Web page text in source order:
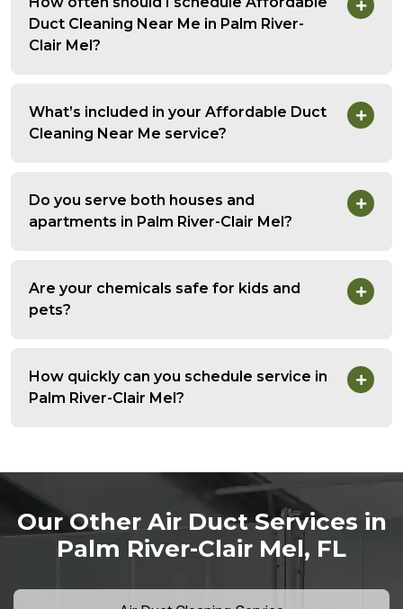
Duct Cleaning Near Me in Palm River-
Clair Mel?
What’s included in your Affordable Duct
Cleaning Near Me service?
Do you serve both houses and
apartments in Palm River-Clair Mel?
Are your chemicals safe for kids and
pets?
How quickly can you schedule service in
Palm River-Clair Mel?
Our Other Air Duct Services in
Palm River-Clair Mel, FL